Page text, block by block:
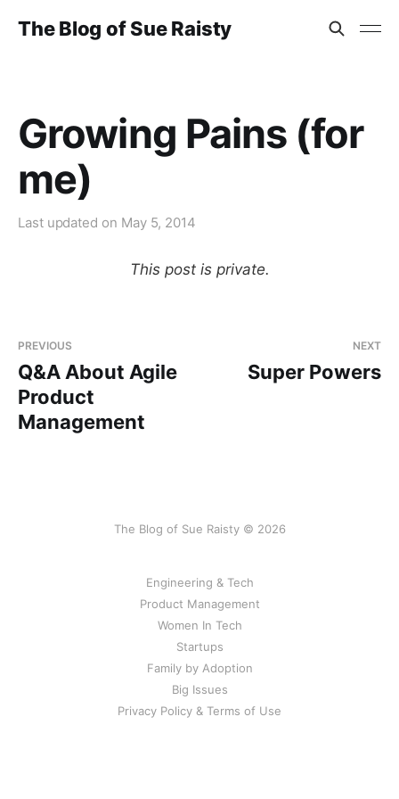
The Blog of Sue Raisty
Growing Pains (for
me)
Last updated on May 5, 2014
This post is private.
PREVIOUS
Q&A About Agile
Product
Management
NEXT
Super Powers
The Blog of Sue Raisty © 2026
Engineering & Tech
Product Management
Women In Tech
Startups
Family by Adoption
Big Issues
Privacy Policy & Terms of Use